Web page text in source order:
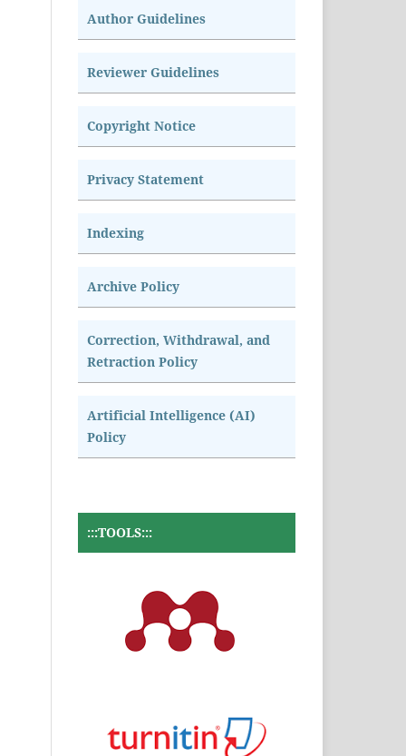
Author Guidelines
Reviewer Guidelines
Copyright Notice
Privacy Statement
Indexing
Archive Policy
Correction, Withdrawal, and
Retraction Policy
Artificial Intelligence (AI)
Policy
:::TOOLS:::